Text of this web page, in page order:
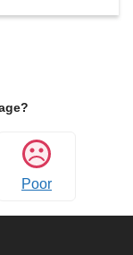
Poor